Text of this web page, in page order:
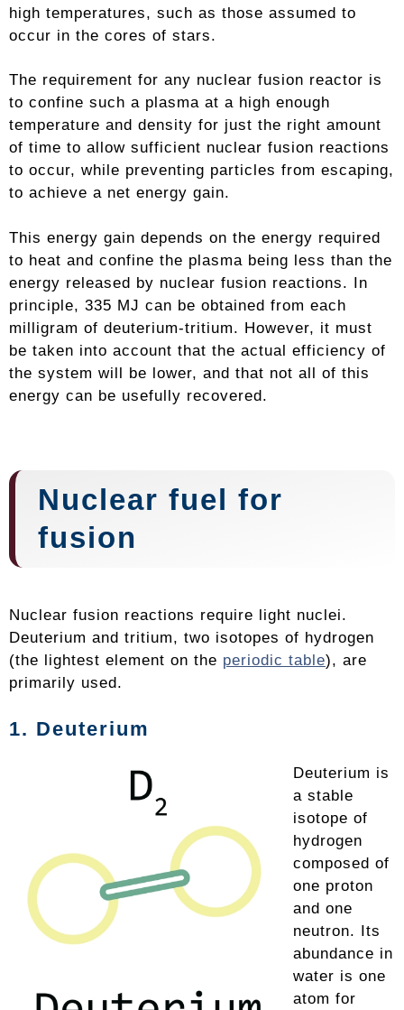
high temperatures, such as those assumed to
occur in the cores of stars.
The requirement for any nuclear fusion reactor is
to confine such a plasma at a high enough
temperature and density for just the right amount
of time to allow sufficient nuclear fusion reactions
to occur, while preventing particles from escaping,
to achieve a net energy gain.
This energy gain depends on the energy required
to heat and confine the plasma being less than the
energy released by nuclear fusion reactions. In
principle, 335 MJ can be obtained from each
milligram of deuterium-tritium. However, it must
be taken into account that the actual efficiency of
the system will be lower, and that not all of this
energy can be usefully recovered.
Nuclear fuel for
fusion
Nuclear fusion reactions require light nuclei.
Deuterium and tritium, two isotopes of hydrogen
(the lightest element on the periodic table), are
primarily used.
1. Deuterium
Deuterium is
a stable
isotope of
hydrogen
composed of
one proton
and one
neutron. Its
abundance in
water is one
atom for